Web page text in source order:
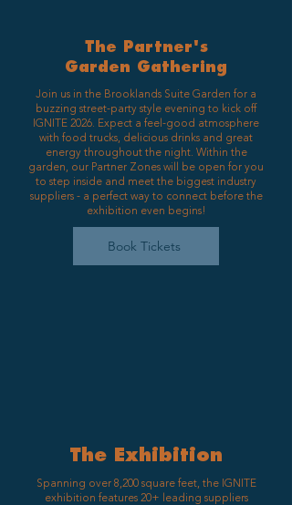
The Partner's
Garden Gathering
Join us in the Brooklands Suite Garden for a
buzzing street-party style evening to kick off
IGNITE 2026. Expect a feel-good atmosphere
with food trucks, delicious drinks and great
energy throughout the night. Within the
garden, our Partner Zones will be open for you
to step inside and meet the biggest industry
suppliers - a perfect way to connect before the
exhibition even begins!
Book Tickets
The Exhibition
Spanning over 8,200 square feet, the IGNITE
exhibition features 20+ leading suppliers